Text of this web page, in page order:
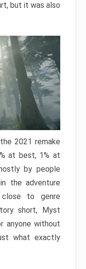
but it was also
2021 remake
at best, 1% at
by people
the adventure
to genre
short, Myst
anyone without
what exactly